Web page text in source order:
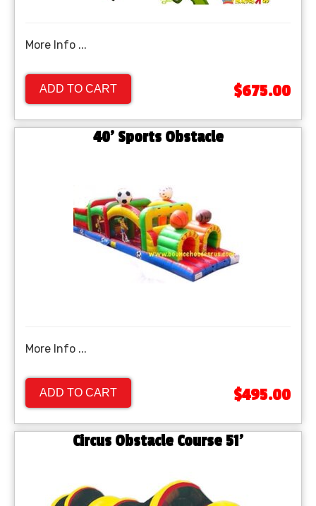
More Info ...
ADD TO CART $675.00
40' Sports Obstacle
More Info ...
ADD TO CART $495.00
Circus Obstacle Course 51'